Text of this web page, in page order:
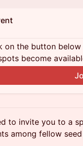
on the button
become
to invite you to a
among fellow